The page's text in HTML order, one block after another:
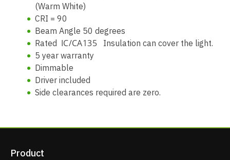
(Warm White)
CRI = 90
Beam Angle 50 degrees
Rated IC/CA135 Insulation can cover the light.
5 year warranty
Dimmable
Driver included
Side clearances required are zero.
Product